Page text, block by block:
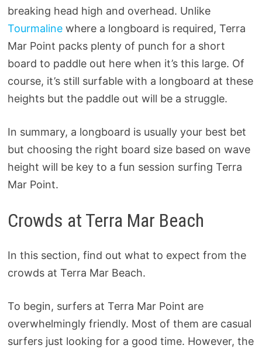
breaking head high and overhead. Unlike
Tourmaline where a longboard is required, Terra
Mar Point packs plenty of punch for a short
board to paddle out here when it’s this large. Of
course, it’s still surfable with a longboard at these
heights but the paddle out will be a struggle.
In summary, a longboard is usually your best bet
but choosing the right board size based on wave
height will be key to a fun session surfing Terra
Mar Point.
Crowds at Terra Mar Beach
In this section, find out what to expect from the
crowds at Terra Mar Beach.
To begin, surfers at Terra Mar Point are
overwhelmingly friendly. Most of them are casual
surfers just looking for a good time. However, the